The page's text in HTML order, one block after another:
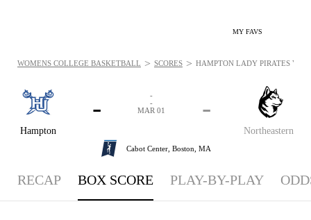
MY FAVS
Hampton
-
Northeastern
-
-
-
MAR 01
Cabot Center, Boston, MA
WOMENS COLLEGE BASKETBALL > SCORES > HAMPTON LADY PIRATES VS.
RECAP BOX SCORE PLAY-BY-PLAY